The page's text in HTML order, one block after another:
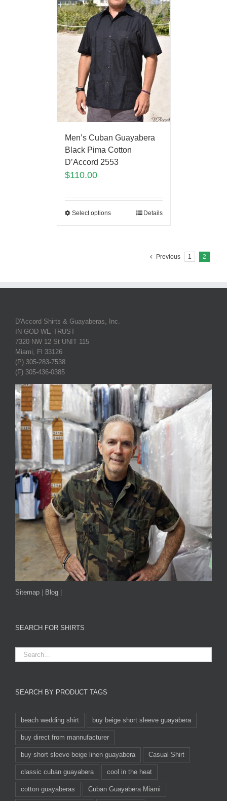
Men’s Cuban Guayabera
Black Pima Cotton
D’Accord 2553
$110.00
Select options Details
Previous 1 2
D'Accord Shirts & Guayaberas, Inc.
IN GOD WE TRUST
7320 NW 12 St UNIT 115
Miami, Fl 33126
(P) 305-283-7538
(F) 305-436-0385
Sitemap Blog
SEARCH FOR SHIRTS
SEARCH BY PRODUCT TAGS
beach wedding shirt buy beige short sleeve guayabera
buy direct from mannufacturer
buy short sleeve beige linen guayabera Casual Shirt
classic cuban guayabera cool in the heat
cotton guayaberas Cuban Guayabera Miami